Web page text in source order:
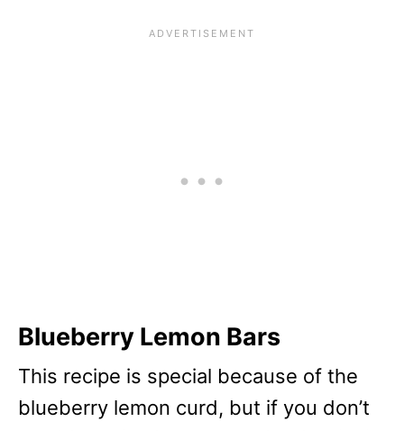
Blueberry Lemon Bars
This recipe is special because of the
blueberry lemon curd, but if you don’t